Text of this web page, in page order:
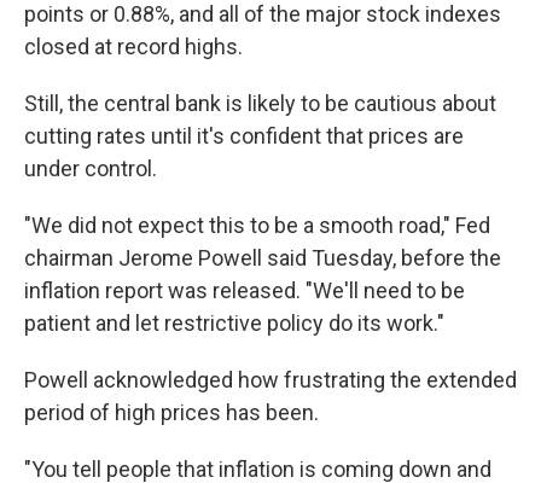
points or 0.88%, and all of the major stock indexes
closed at record highs.
Still, the central bank is likely to be cautious about
cutting rates until it's confident that prices are
under control.
"We did not expect this to be a smooth road," Fed
chairman Jerome Powell said Tuesday, before the
inflation report was released. "We'll need to be
patient and let restrictive policy do its work."
Powell acknowledged how frustrating the extended
period of high prices has been.
"You tell people that inflation is coming down and